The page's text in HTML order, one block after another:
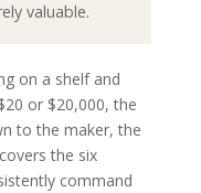
valuable.
on a shelf and
or $20,000, the
to the maker, the
the six
command